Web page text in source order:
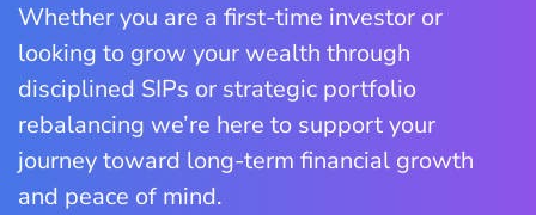
Whether you are a first-time investor or
looking to grow your wealth through
disciplined SIPs or strategic portfolio
rebalancing we’re here to support your
journey toward long-term financial growth
and peace of mind.